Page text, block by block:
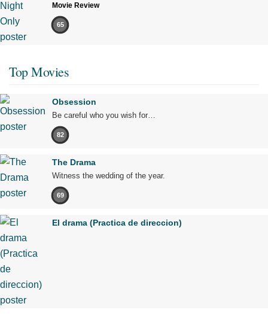
Movie Review
65
Top Movies
Obsession
Be careful who you wish for…
82
The Drama
Witness the wedding of the year.
69
El drama (Practica de direccion)